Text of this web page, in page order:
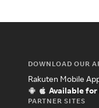
DOWNLOAD OUR
Rakuten Mobile
Available for
PARTNER SITES